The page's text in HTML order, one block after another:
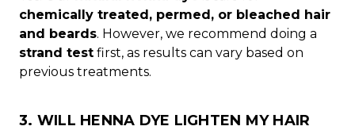
chemically treated, permed, or bleached hair
and beards. However, we recommend doing a
strand test first, as results can vary based on
previous treatments.
3. WILL HENNA DYE LIGHTEN MY HAIR